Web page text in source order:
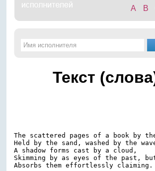
A
B
Текст
The scattered pages of a book by
Held by the sand, washed by the
A shadow forms cast by a cloud,
Skimming by as eyes of the past,
Absorbs them effortlessly claiming.